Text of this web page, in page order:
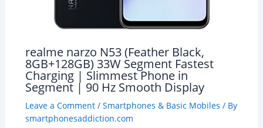
realme narzo N53 (Feather Black,
8GB+128GB) 33W Segment Fastest
Charging | Slimmest Phone in
Segment | 90 Hz Smooth Display
Leave a Comment / Smartphones & Basic Mobiles / By
smartphonesaddiction.com